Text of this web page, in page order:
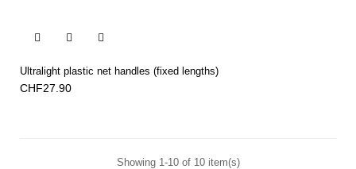
 
Ultralight plastic net handles (fixed lengths)
CHF27.90
Showing 1-10 of 10 item(s)